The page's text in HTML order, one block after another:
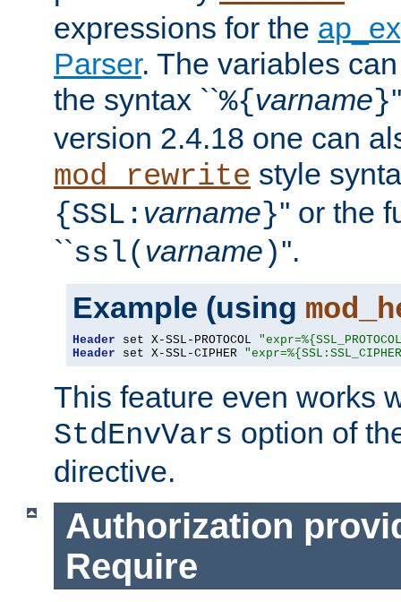
expressions for the
Parser. The variables
the syntax ``%{varname}
version 2.4.18 one can
mod_rewrite style
{SSL: varname}'' or the
``ssl( varname )''.
Example (using
Header set X-SSL-PROTOCOL
Header set X-SSL-CIPHER
This feature even works
StdEnvVars option of
directive.
Authorization
Require